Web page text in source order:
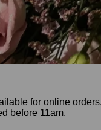
for online
before 11am.